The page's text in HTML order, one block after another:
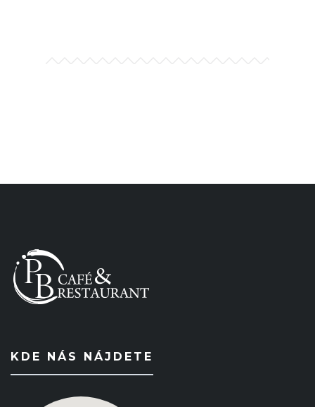
KDE NÁS NÁJDETE